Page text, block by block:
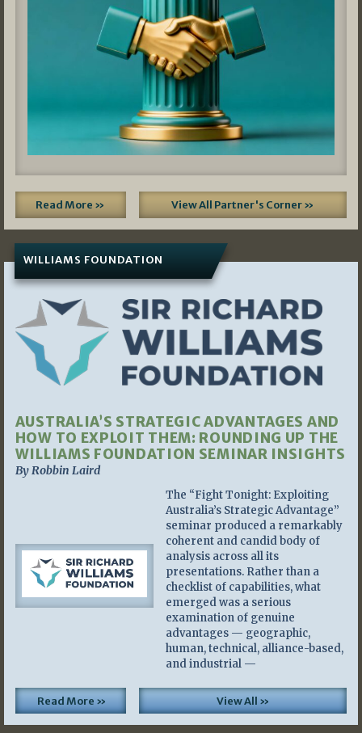
Read More » View All Partner's Corner »
WILLIAMS FOUNDATION
AUSTRALIA’S STRATEGIC ADVANTAGES AND
HOW TO EXPLOIT THEM: ROUNDING UP THE
WILLIAMS FOUNDATION SEMINAR INSIGHTS
By Robbin Laird
The “Fight Tonight: Exploiting
Australia’s Strategic Advantage”
seminar produced a remarkably
coherent and candid body of
analysis across all its
presentations. Rather than a
checklist of capabilities, what
emerged was a serious
examination of genuine
advantages — geographic,
human, technical, alliance-based,
and industrial —
Read More » View All »